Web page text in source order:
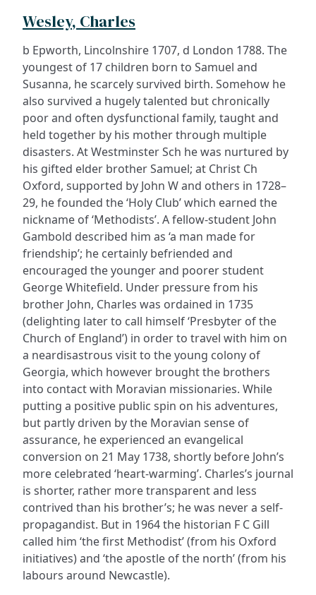
Wesley, Charles
b Epworth, Lincolnshire 1707, d London 1788. The
youngest of 17 children born to Samuel and
Susanna, he scarcely survived birth. Somehow he
also survived a hugely talented but chronically
poor and often dysfunctional family, taught and
held together by his mother through multiple
disasters. At Westminster Sch he was nurtured by
his gifted elder brother Samuel; at Christ Ch
Oxford, supported by John W and others in 1728–
29, he founded the ‘Holy Club’ which earned the
nickname of ‘Methodists’. A fellow-student John
Gambold described him as ‘a man made for
friendship’; he certainly befriended and
encouraged the younger and poorer student
George Whitefield. Under pressure from his
brother John, Charles was ordained in 1735
(delighting later to call himself ‘Presbyter of the
Church of England’) in order to travel with him on
a neardisastrous visit to the young colony of
Georgia, which however brought the brothers
into contact with Moravian missionaries. While
putting a positive public spin on his adventures,
but partly driven by the Moravian sense of
assurance, he experienced an evangelical
conversion on 21 May 1738, shortly before John’s
more celebrated ‘heart-warming’. Charles’s journal
is shorter, rather more transparent and less
contrived than his brother’s; he was never a self-
propagandist. But in 1964 the historian F C Gill
called him ‘the first Methodist’ (from his Oxford
initiatives) and ‘the apostle of the north’ (from his
labours around Newcastle).